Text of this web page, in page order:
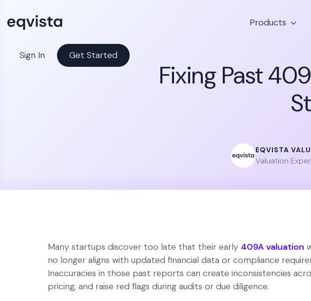
Products
Sign In Get Started
Fixing Past
EQVISTA
Valuation
Many startups discover too late that their early 409A valuation
no longer aligns with updated financial data or compliance
Inaccuracies in those past reports can create inconsistencies
pricing, and raise red flags during audits or due diligence.